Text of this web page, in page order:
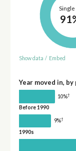
Show data / Embed
Year moved in,
10%†
Before 1990
9%†
1990s